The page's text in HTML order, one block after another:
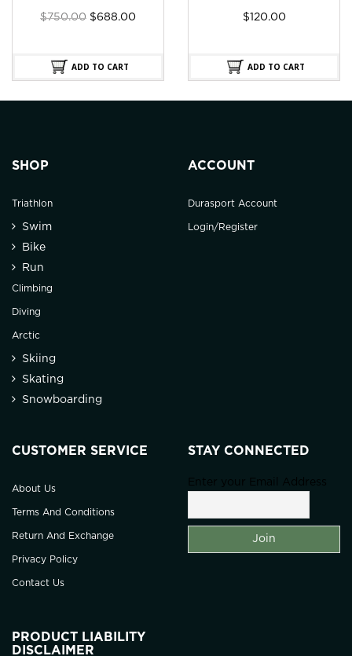
$750.00 Original
$750.00.
$688.00
ADD TO CART
$120.00
ADD TO CART
SHOP
Triathlon
Swim
Bike
Run
Climbing
Diving
Arctic
Skiing
Skating
Snowboarding
ACCOUNT
Durasport Account
Login/Register
CUSTOMER SERVICE
About Us
Terms And Conditions
Return And Exchange
Privacy Policy
Contact Us
STAY CONNECTED
Enter your Email Address
PRODUCT LIABILITY
DISCLAIMER